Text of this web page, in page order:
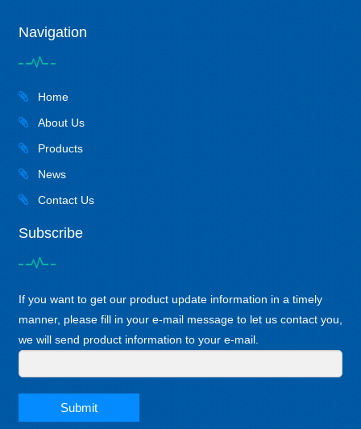
Navigation
Home
About Us
Products
News
Contact Us
Subscribe
If you want to get our product update information in a timely
manner, please fill in your e-mail message to let us contact you,
we will send product information to your e-mail.
Submit